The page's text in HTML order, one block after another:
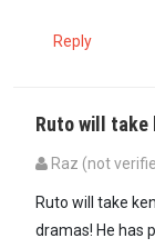
Reply
Ruto will
Raz (not
Ruto will take
dramas! He has